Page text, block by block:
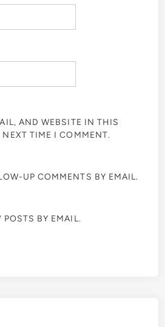
AND WEBSITE IN THIS
NEXT TIME I COMMENT.
UP COMMENTS BY EMAIL.
BY EMAIL.